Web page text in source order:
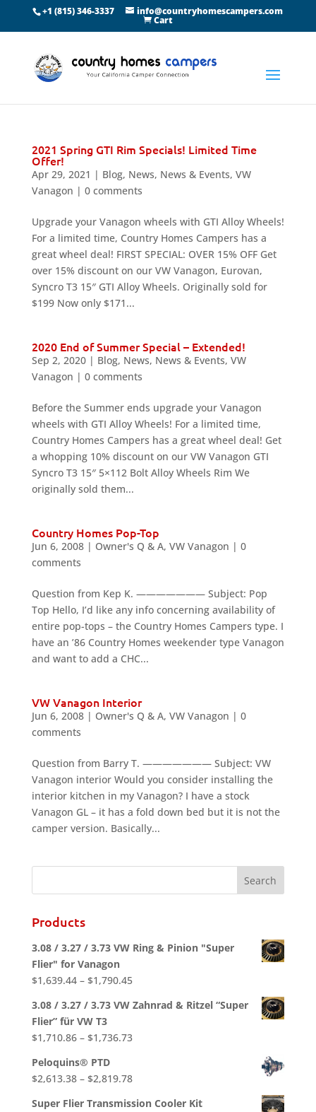
+1 (815) 346-3337 info@countryhomescampers.com
Cart
2021 Spring GTI Rim Specials! Limited Time
Offer!
Apr 29, 2021 | Blog, News, News & Events, VW
Vanagon | 0 comments
Upgrade your Vanagon wheels with GTI Alloy Wheels!
For a limited time, Country Homes Campers has a
great wheel deal! FIRST SPECIAL: OVER 15% OFF Get
over 15% discount on our VW Vanagon, Eurovan,
Syncro T3 15″ GTI Alloy Wheels. Originally sold for
$199 Now only $171...
2020 End of Summer Special – Extended!
Sep 2, 2020| Blog, News, News & Events, VW
Vanagon | 0 comments
Before the Summer ends upgrade your Vanagon
wheels with GTI Alloy Wheels! For a limited time,
Country Homes Campers has a great wheel deal! Get
a whopping 10% discount on our VW Vanagon GTI
Syncro T3 15″ 5×112 Bolt Alloy Wheels Rim We
originally sold them...
Country Homes Pop-Top
Jun 6, 2008| Owner's Q & A, VW Vanagon | 0
comments
Question from Kep K. ——————— Subject: Pop
Top Hello, I’d like any info concerning availability of
entire pop-tops – the Country Homes Campers type. I
have an ’86 Country Homes weekender type Vanagon
and want to add a CHC...
VW Vanagon Interior
Jun 6, 2008| Owner's Q & A, VW Vanagon | 0
comments
Question from Barry T. ——————— Subject: VW
Vanagon interior Would you consider installing the
interior kitchen in my Vanagon? I have a stock
Vanagon GL – it has a fold down bed but it is not the
camper version. Basically...
Products
3.08 / 3.27 / 3.73 VW Ring & Pinion "Super
Flier" for Vanagon
$1,639.44 – $1,790.45Price
$1,639.44
$1,790.45
3.08 / 3.27 / 3.73 VW Zahnrad & Ritzel “Super
Flier” für VW T3
$1,710.86 – $1,736.73Price
through
$1,736.73
Peloquins® PTD
$2,613.38 – $2,819.78Price
Super Flier Transmission Cooler Kit